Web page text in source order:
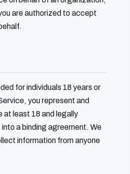
are authorized to accept
for individuals 18 years or
you represent and
at least 18 and legally
a binding agreement. We
information from anyone